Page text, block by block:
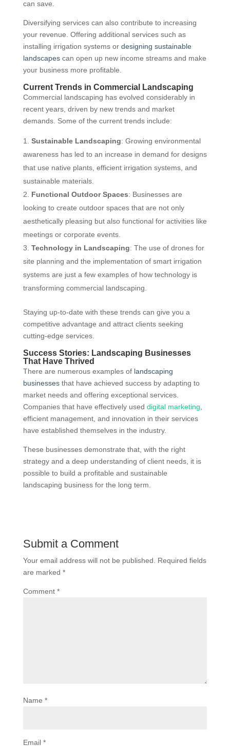
can save.
Diversifying services can also contribute to increasing
your revenue. Offering additional services such as
installing irrigation systems or designing sustainable
landscapescan open up new income streams and make
your business more profitable.
Current Trends in Commercial Landscaping
Commercial landscaping has evolved considerably in
recent years, driven by new trends and market
demands. Some of the current trends include:
Sustainable Landscaping: Growing environmental
awareness has led to an increase in demand for designs
that use native plants, efficient irrigation systems, and
sustainable materials.
Functional Outdoor Spaces: Businesses are
looking to create outdoor spaces that are not only
aesthetically pleasing but also functional for activities like
meetings or corporate events.
Technology in Landscaping: The use of drones for
site planning and the implementation of smart irrigation
systems are just a few examples of how technology is
transforming commercial landscaping.
Staying up-to-date with these trends can give you a
competitive advantage and attract clients seeking
cutting-edge services.
Success Stories: Landscaping Businesses
That Have Thrived
There are numerous examples of landscaping
businessesthat have achieved success by adapting to
market needs and offering exceptional services.
Companies that have effectively used digital marketing
efficient management, and innovation in their services
have established themselves in the industry.
These businesses demonstrate that, with the right
strategy and a deep understanding of client needs, it is
possible to build a profitable and sustainable
landscaping business for the long term.
Submit a Comment
Your email address will not be published.
Required fields
are marked *
Comment *
Name *
Email *